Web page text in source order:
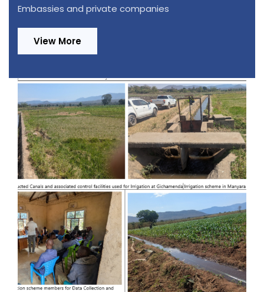
Embassies and private companies
View More
Design Review and Construction
Supervision of 220/33kV, 1x20MVA
Substation in Ifakara and Extension of
70 km Distribution Power Lines in
Kilombero and Ulanga Districts